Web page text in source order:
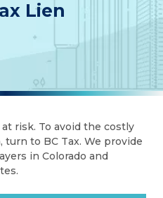
Lien
risk. To avoid the costly
turn to BC Tax. We provide
in Colorado and